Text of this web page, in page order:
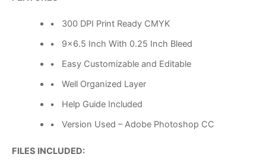
• 300 DPI Print Ready CMYK
• 9×6.5 Inch With 0.25 Inch Bleed
• Easy Customizable and Editable
• Well Organized Layer
• Help Guide Included
• Version Used – Adobe Photoshop CC
FILES INCLUDED: